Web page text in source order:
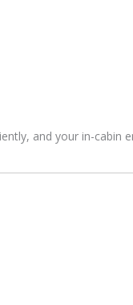
and your in-cabin